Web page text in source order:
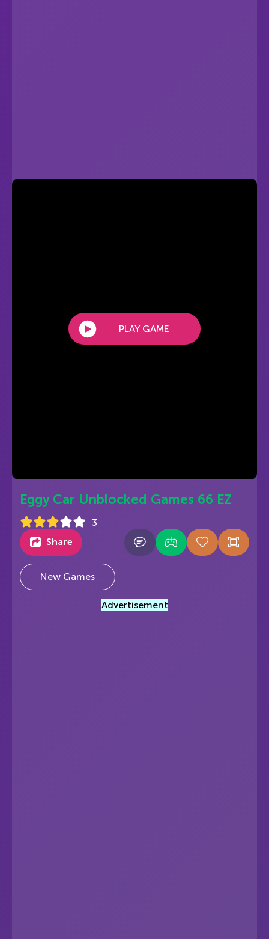
PLAY GAME
Eggy Car Unblocked Games 66 EZ
3
Share
New Games
Advertisement